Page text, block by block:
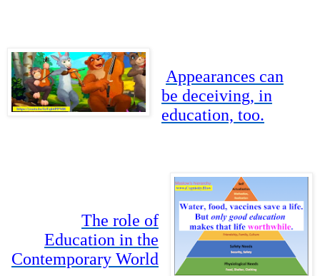
Appearances can
be deceiving, in
education, too.
The role of
Education in the
Contemporary World